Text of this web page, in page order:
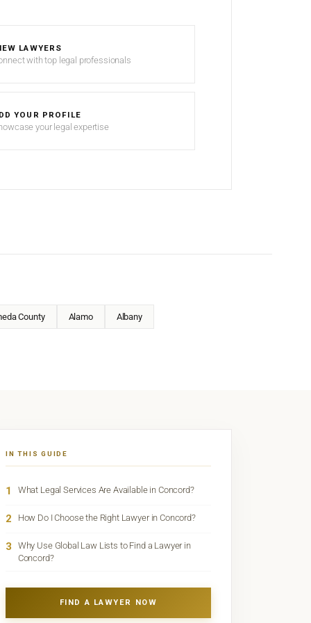
LAWYERS
with top legal professionals
YOUR PROFILE
your legal expertise
County Alamo Albany
IN THIS GUIDE
1 What Legal Services Are Available in Concord?
2 How Do I Choose the Right Lawyer in Concord?
3
Why Use Global Law Lists to Find a Lawyer in
Concord?
FIND A LAWYER NOW